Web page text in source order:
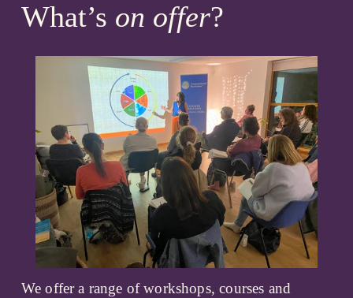
What’s on offer?
We offer a range of workshops, courses and